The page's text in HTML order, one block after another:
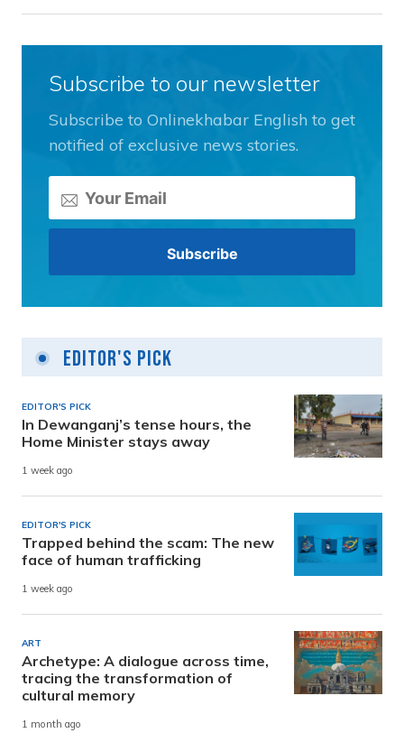
Subscribe to our newsletter
Subscribe to Onlinekhabar English to get
notified of exclusive news stories.
Editor's Pick
EDITOR'S PICK
In Dewanganj’s tense hours, the
Home Minister stays away
1 week ago
EDITOR'S PICK
Trapped behind the scam: The new
face of human trafficking
1 week ago
ART
Archetype: A dialogue across time,
tracing the transformation of
cultural memory
1 month ago